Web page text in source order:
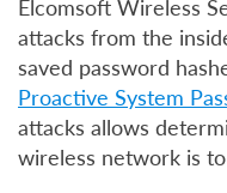
Elcomsoft Wireless
attacks from the
saved password
Proactive System
attacks allows
wireless network is